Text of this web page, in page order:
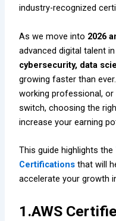
industry-recognized
As we move into 2026
advanced digital talent in
cybersecurity, data
growing faster than
working professional,
switch, choosing the
increase your earning
This guide highlights the
Certifications that will
accelerate your growth
1.AWS